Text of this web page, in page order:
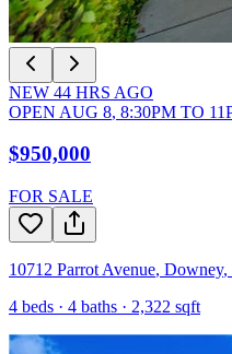
NEW 44 HRS AGO
OPEN AUG 8, 8:30PM TO
$950,000
FOR SALE
10712 Parrot Avenue, Downey,
4 beds · 4 baths · 2,322 sqft